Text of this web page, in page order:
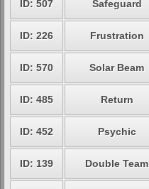
ID: 507 Safeguard
ID: 226 Frustration
ID: 570 Solar Beam
ID: 485 Return
ID: 452 Psychic
ID: 139 Double Team